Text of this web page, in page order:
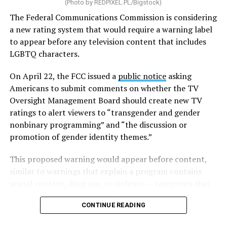
and land-use policies that can create barriers to housing
development.
The legislation would also expand the definition of
“manufactured housing,” making it cheaper and easier
transported to their sites. To encourage additional
development, the bill would provide grants and loans
for the construction of new housing, the rehabilitation
of aging properties, and the conversion of vacant
buildings into residential units. It would also increase
certain banks’ Public Welfare Investment cap, allowing
affordable housing projects.
the legislation would create a program to expand access
to small-dollar mortgages, which are often used to
(Photo by REDPIXEL.PL/Bigstock)
The Federal Communications Commission is considering
a new rating system that would require a warning label
to appear before any television content that includes
LGBTQ characters.
On April 22, the FCC issued a public noticeasking
Americans to submit comments on whether the TV
Oversight Management Board should create new TV
ratings to alert viewers to “transgender and gender
nonbinary programming” and “the discussion or
promotion of gender identity themes.”
This proposed warning would appear before content,
similar to warnings that explain a program contains
Congress explicitly included in theTelecommunications
on the grounds of obscenity and violence
CONTINUE READING